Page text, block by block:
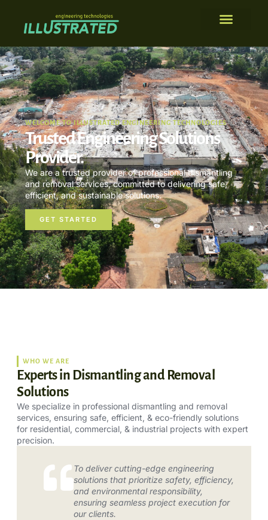
WELCOME TO ILLUSTRATED ENGINEERING TECHNOLOGIES
Trusted Engineering Solutions
Provider.
We are a trusted provider of professional dismantling
and removal services, committed to delivering safe,
efficient, and sustainable solutions.
GET STARTED
WHO WE ARE
Experts in Dismantling and Removal
Solutions
We specialize in professional dismantling and removal
services, ensuring safe, efficient, & eco-friendly solutions
for residential, commercial, & industrial projects with expert
precision.
To deliver cutting-edge engineering
solutions that prioritize safety, efficiency,
and environmental responsibility,
ensuring seamless project execution for
our clients.